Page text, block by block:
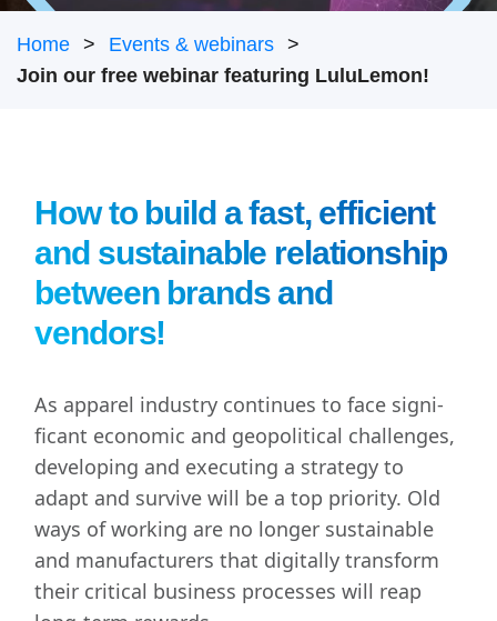
Home
Events & webinars
Join our free webinar featuring LuluLemon!
How to build a fast, efficient
and sustainable relationship
between brands and
vendors!
As apparel industry continues to face signi­
ficant economic and geopolitical challenges,
developing and executing a strategy to
adapt and survive will be a top priority. Old
ways of working are no longer sustainable
and manufacturers that digitally transform
their critical business processes will reap